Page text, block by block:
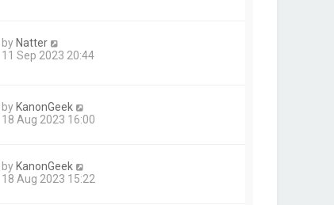
by Natter
11 Sep 2023 20:44
by KanonGeek
18 Aug 2023 16:00
by KanonGeek
18 Aug 2023 15:22